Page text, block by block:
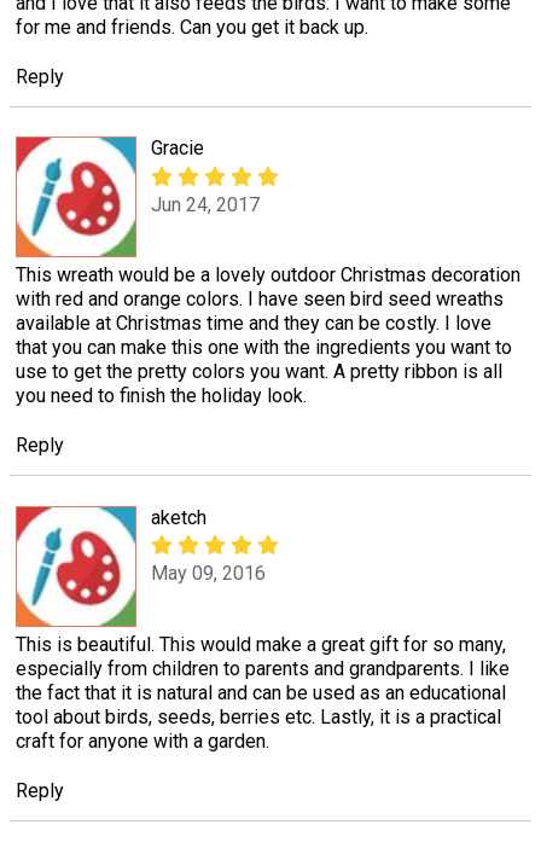
for me and friends. Can you get it back up.
Reply
Gracie
Jun 24, 2017
This wreath would be a lovely outdoor Christmas decoration
with red and orange colors. I have seen bird seed wreaths
available at Christmas time and they can be costly. I love
that you can make this one with the ingredients you want to
use to get the pretty colors you want. A pretty ribbon is all
you need to finish the holiday look.
Reply
aketch
May 09, 2016
This is beautiful. This would make a great gift for so many,
especially from children to parents and grandparents. I like
the fact that it is natural and can be used as an educational
tool about birds, seeds, berries etc. Lastly, it is a practical
craft for anyone with a garden.
Reply